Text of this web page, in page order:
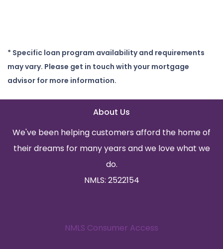
* Specific loan program availability and requirements
may vary. Please get in touch with your mortgage
advisor for more information.
About Us
We've been helping customers afford the home of
their dreams for many years and we love what we
do.
NMLS: 2522154
NMLS Consumer Access